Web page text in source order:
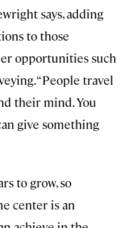
says, adding
to those
opportunities such
“People travel
their mind. You
give something
to grow, so
center is an